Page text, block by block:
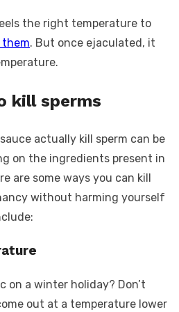
the right temperature to
them. But once ejaculated, it
kill sperms
actually kill sperm can be
on the ingredients present in
are some ways you can kill
without harming yourself
a winter holiday? Don’t
out at a temperature lower